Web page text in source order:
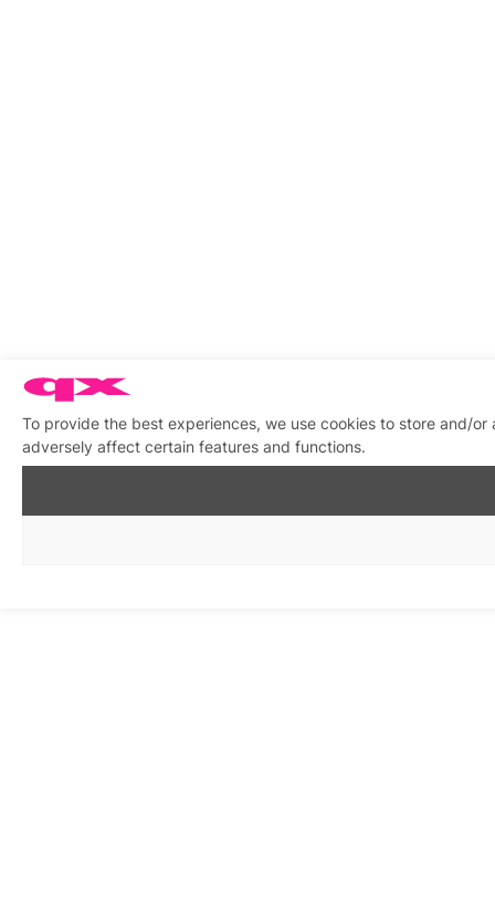
To provide the best experiences, we use cookies to store and/
adversely affect certain features and functions.